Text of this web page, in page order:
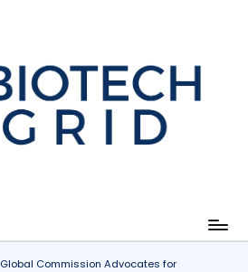
Global Commission Advocates for